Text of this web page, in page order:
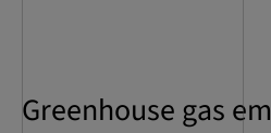
Greenhouse gas